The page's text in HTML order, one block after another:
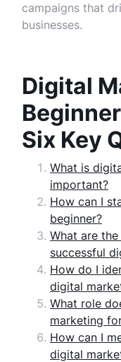
campaigns that
businesses.
Digital
Six Key
What is
important?
How can I
beginner?
What are
successful
How do I
digital
What role
marketing
How can I
digital